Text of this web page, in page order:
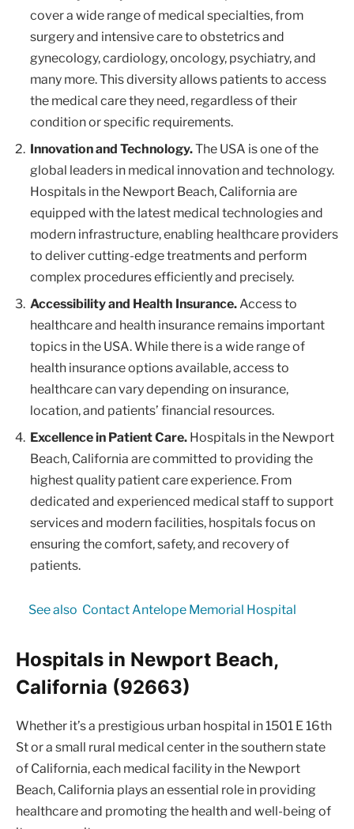
cover a wide range of medical specialties, from
surgery and intensive care to obstetrics and
gynecology, cardiology, oncology, psychiatry, and
many more. This diversity allows patients to access
the medical care they need, regardless of their
condition or specific requirements.
Innovation and Technology.The USA is one of the
global leaders in medical innovation and technology.
Hospitals in the Newport Beach, California are
equipped with the latest medical technologies and
modern infrastructure, enabling healthcare providers
to deliver cutting-edge treatments and perform
complex procedures efficiently and precisely.
Accessibility and Health Insurance.Access to
healthcare and health insurance remains important
topics in the USA. While there is a wide range of
health insurance options available, access to
healthcare can vary depending on insurance,
location, and patients’ financial resources.
Excellence in Patient Care. Hospitals in the Newport
Beach, California are committed to providing the
highest quality patient care experience. From
dedicated and experienced medical staff to support
services and modern facilities, hospitals focus on
ensuring the comfort, safety, and recovery of
patients.
See also Contact Antelope Memorial Hospital
Hospitals in Newport Beach,
California (92663)
Whether it’s a prestigious urban hospital in 1501 E 16th
St or a small rural medical center in the southern state
of California, each medical facility in the Newport
Beach, California plays an essential role in providing
healthcare and promoting the health and well-being of